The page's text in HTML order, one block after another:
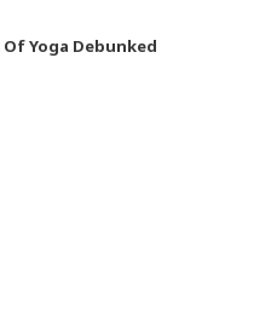
Yoga Debunked